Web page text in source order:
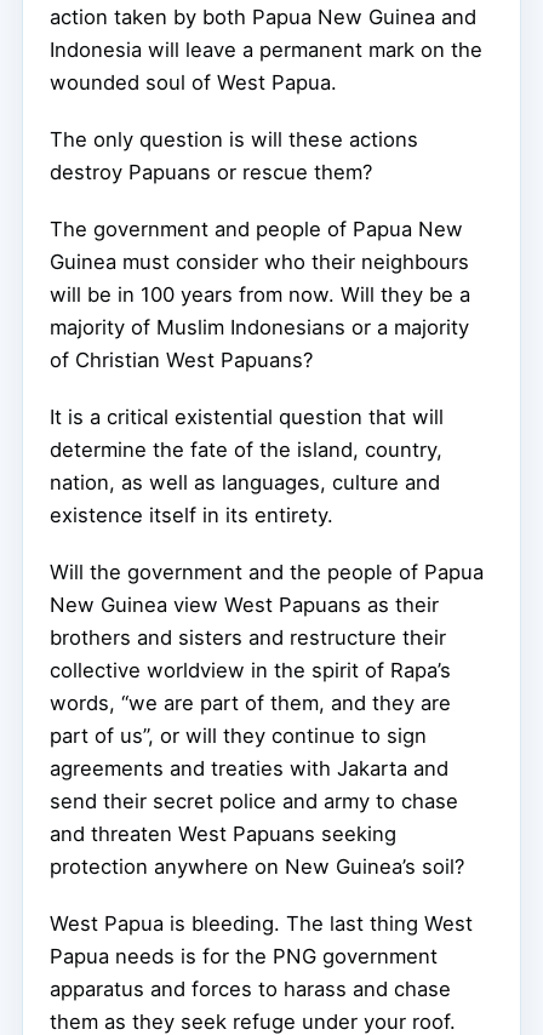
action taken by both Papua New Guinea and
Indonesia will leave a permanent mark on the
wounded soul of West Papua.
The only question is will these actions
destroy Papuans or rescue them?
The government and people of Papua New
Guinea must consider who their neighbours
will be in 100 years from now. Will they be a
majority of Muslim Indonesians or a majority
of Christian West Papuans?
It is a critical existential question that will
determine the fate of the island, country,
nation, as well as languages, culture and
existence itself in its entirety.
Will the government and the people of Papua
New Guinea view West Papuans as their
brothers and sisters and restructure their
collective worldview in the spirit of Rapa’s
words, “we are part of them, and they are
part of us”, or will they continue to sign
agreements and treaties with Jakarta and
send their secret police and army to chase
and threaten West Papuans seeking
protection anywhere on New Guinea’s soil?
West Papua is bleeding. The last thing West
Papua needs is for the PNG government
apparatus and forces to harass and chase
them as they seek refuge under your roof.